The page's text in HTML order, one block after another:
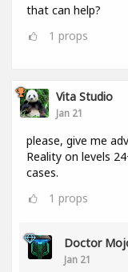
that can help?
1 props
Vita Studio
Jan 21
please, give me
Reality on levels
cases.
1 props
Doctor
Jan 21